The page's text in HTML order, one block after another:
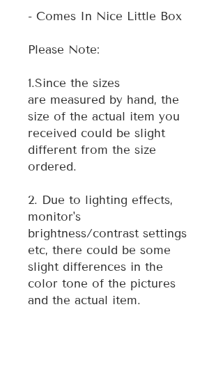
- Comes In Nice Little Box
Please Note:
1.Since the sizes
are measured by hand, the
size of the actual item you
received could be slight
different from the size
ordered.
2. Due to lighting effects,
monitor's
brightness/contrast settings
etc, there could be some
slight differences in the
color tone of the pictures
and the actual item.